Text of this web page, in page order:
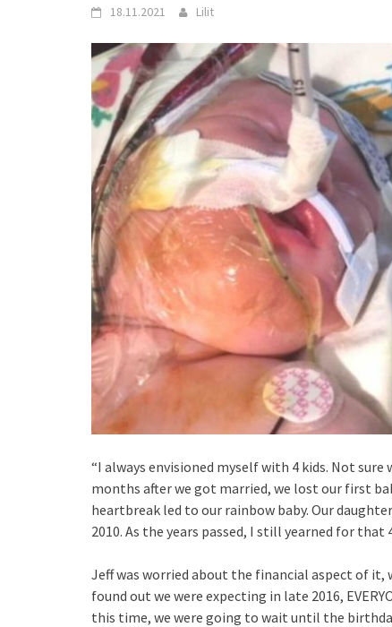
18.11.2021 Lilit
“I always envisioned myself with 4 kids. Not sure
months after we got married, we lost our first
heartbreak led to our rainbow baby. Our
2010. As the years passed, I still yearned for that
Jeff was worried about the financial aspect of it,
found out we were expecting in late 2016,
this time, we were going to wait until the